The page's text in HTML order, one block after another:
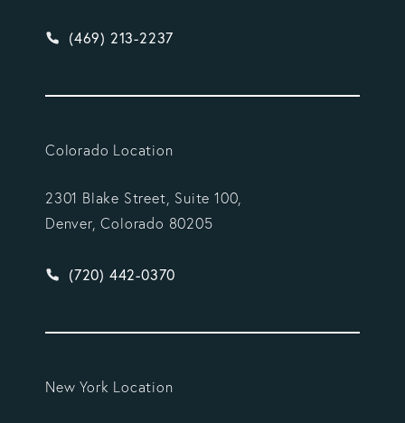
Give Vargas Gonzalez Delombard, LLP a phone
(469) 213-2237
Colorado Location
2301 Blake Street, Suite 100,
Denver, Colorado 80205
Give Vargas Gonzalez Delombard, LLP a phone
(720) 442-0370
New York Location